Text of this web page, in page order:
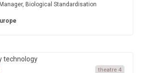
Biological Standardisation
technology
theatre 4